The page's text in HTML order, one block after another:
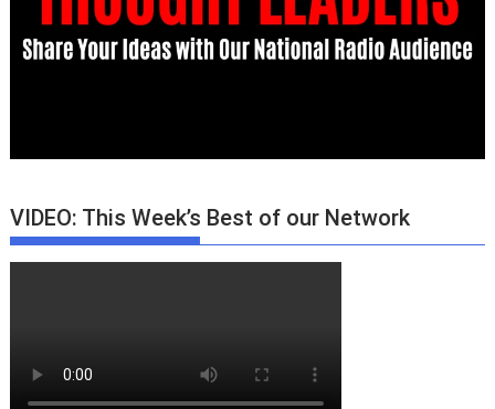
VIDEO: This Week’s Best of our Network